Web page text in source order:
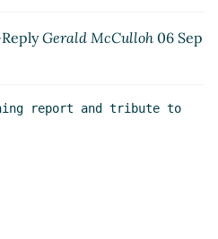
Gerald McCulloh 06 Sep
report and tribute to